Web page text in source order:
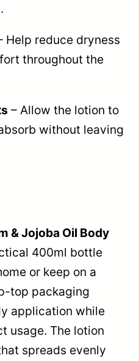
Help reduce dryness
throughout the
– Allow the lotion to
without leaving
& Jojoba Oil Body
400ml bottle
or keep on a
top packaging
application while
usage. The lotion
spreads evenly